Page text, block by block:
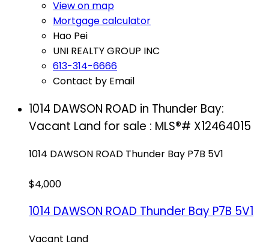
View on map
Mortgage calculator
Hao Pei
UNI REALTY GROUP INC
613-314-6666
Contact by Email
1014 DAWSON ROAD in Thunder Bay:
Vacant Land for sale : MLS®# X12464015
1014 DAWSON ROAD Thunder Bay P7B 5V1
$4,000
1014 DAWSON ROAD Thunder Bay P7B 5V1
Vacant Land